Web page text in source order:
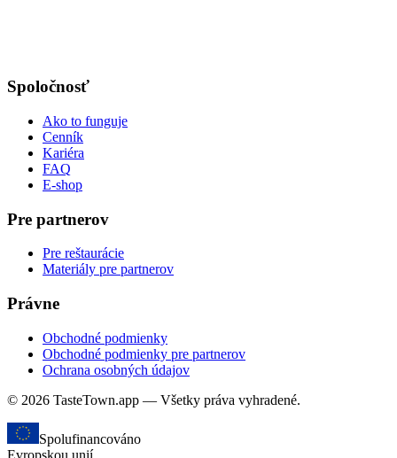
Spoločnosť
Ako to funguje
Cenník
Kariéra
FAQ
E-shop
Pre partnerov
Pre reštaurácie
Materiály pre partnerov
Právne
Obchodné podmienky
Obchodné podmienky pre partnerov
Ochrana osobných údajov
© 2026 TasteTown.app — Všetky práva vyhradené.
Spolufinancováno
Evropskou unií